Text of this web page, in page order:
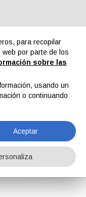
para recopilar
por parte de los
sobre las
usando un
o continuando
Aceptar